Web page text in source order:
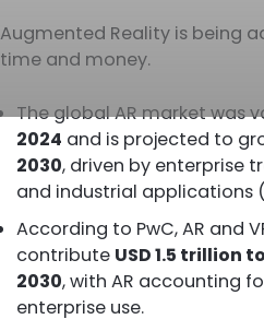
Augmented Reality is being
time and money.
The global AR market was
2024 and is projected to
2030, driven by enterprise
and industrial applications
According to PwC, AR and
contribute USD 1.5 trillion
2030, with AR accounting
enterprise use.